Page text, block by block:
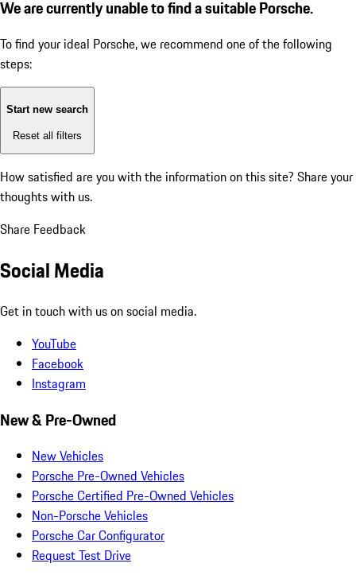
We are currently unable to find a suitable Porsche.
To find your ideal Porsche, we recommend one of the following
steps:
Start new search
Reset all filters
How satisfied are you with the information on this site? Share your
thoughts with us.
Share Feedback
Social Media
Get in touch with us on social media.
YouTube
Facebook
Instagram
New & Pre-Owned
New Vehicles
Porsche Pre-Owned Vehicles
Porsche Certified Pre-Owned Vehicles
Non-Porsche Vehicles
Porsche Car Configurator
Request Test Drive